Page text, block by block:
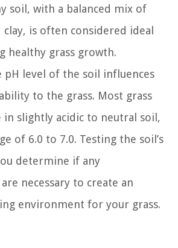
soil, with a balanced mix of
clay, is often considered ideal
healthy grass growth.
pH level of the soil influences
to the grass. Most grass
in slightly acidic to neutral soil,
of 6.0 to 7.0. Testing the soil’s
determine if any
necessary to create an
environment for your grass.